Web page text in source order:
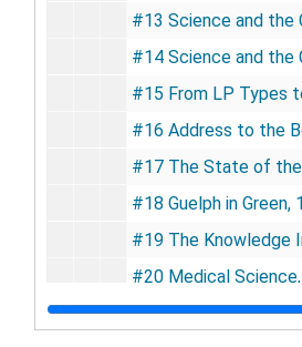
#13 Science and the Culture Warp:
#14 Science and the Culture Warp:
#15 From LP Types to APO Isomorphs: The
#16 Address to the Board, Miriam
#17 The State of the
#18 Guelph in Green,
#19 The Knowledge
#20 Medical Science, Thomas
#21 Diastole (Notes of a